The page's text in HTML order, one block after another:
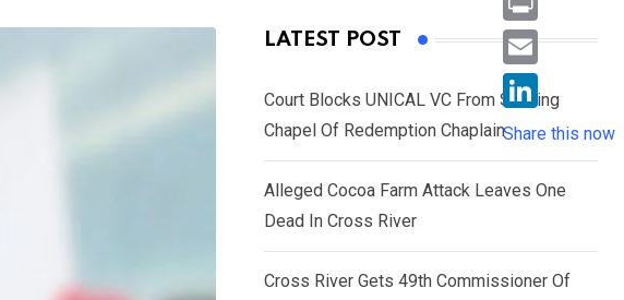
LATEST POST
Court Blocks UNICAL VC From Sacking
Chapel Of Redemption Chaplain
Alleged Cocoa Farm Attack Leaves One
Dead In Cross River
Cross River Gets 49th Commissioner Of
e
b
o
i
e
r
h
a
s
A
p
P
r
i
n
E
i
L
i
n
Share this now